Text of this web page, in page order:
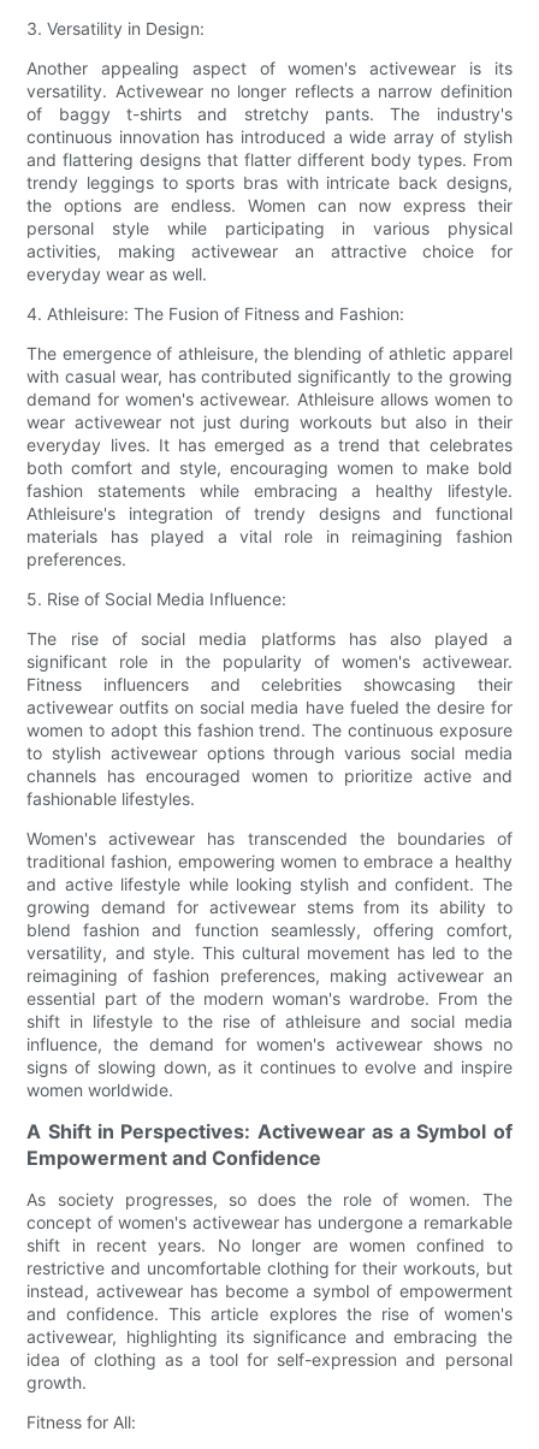
3. Versatility in Design:
Another appealing aspect of women's activewear is its
versatility. Activewear no longer reflects a narrow definition
of baggy t-shirts and stretchy pants. The industry's
continuous innovation has introduced a wide array of stylish
and flattering designs that flatter different body types. From
trendy leggings to sports bras with intricate back designs,
the options are endless. Women can now express their
personal style while participating in various physical
activities, making activewear an attractive choice for
everyday wear as well.
4. Athleisure: The Fusion of Fitness and Fashion:
The emergence of athleisure, the blending of athletic apparel
with casual wear, has contributed significantly to the growing
demand for women's activewear. Athleisure allows women to
wear activewear not just during workouts but also in their
everyday lives. It has emerged as a trend that celebrates
both comfort and style, encouraging women to make bold
fashion statements while embracing a healthy lifestyle.
Athleisure's integration of trendy designs and functional
materials has played a vital role in reimagining fashion
preferences.
5. Rise of Social Media Influence:
The rise of social media platforms has also played a
significant role in the popularity of women's activewear.
Fitness influencers and celebrities showcasing their
activewear outfits on social media have fueled the desire for
women to adopt this fashion trend. The continuous exposure
to stylish activewear options through various social media
channels has encouraged women to prioritize active and
fashionable lifestyles.
Women's activewear has transcended the boundaries of
traditional fashion, empowering women to embrace a healthy
and active lifestyle while looking stylish and confident. The
growing demand for activewear stems from its ability to
blend fashion and function seamlessly, offering comfort,
versatility, and style. This cultural movement has led to the
reimagining of fashion preferences, making activewear an
essential part of the modern woman's wardrobe. From the
shift in lifestyle to the rise of athleisure and social media
influence, the demand for women's activewear shows no
signs of slowing down, as it continues to evolve and inspire
women worldwide.
A Shift in Perspectives: Activewear as a Symbol of
Empowerment and Confidence
As society progresses, so does the role of women. The
concept of women's activewear has undergone a remarkable
shift in recent years. No longer are women confined to
restrictive and uncomfortable clothing for their workouts, but
instead, activewear has become a symbol of empowerment
and confidence. This article explores the rise of women's
activewear, highlighting its significance and embracing the
idea of clothing as a tool for self-expression and personal
growth.
Fitness for All: